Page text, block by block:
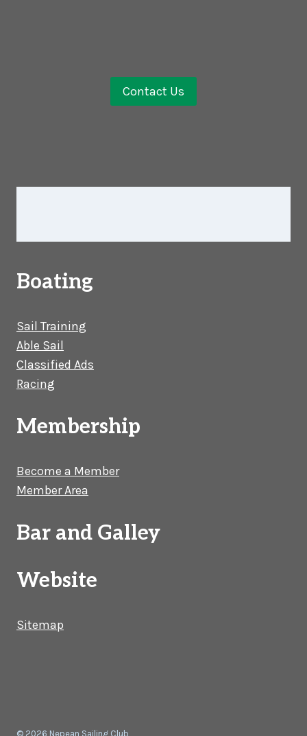
Contact Us
Boating
Sail Training
Able Sail
Classified Ads
Racing
Membership
Become a Member
Member Area
Bar and Galley
Website
Sitemap
© 2026 Nepean Sailing Club